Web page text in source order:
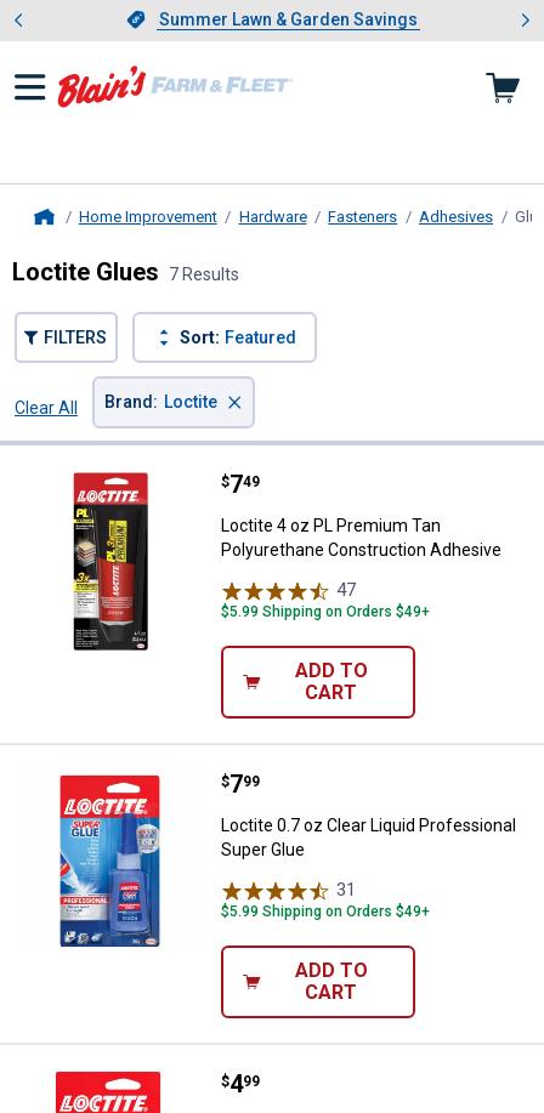
Slide 1 of 4.Summer Lawn & Garden Savings
Summer Lawn & Garden Savings
Showing slide 1 of 4: Summer
Home Improvement Hardware Fasteners Adhesives
Loctite Glues 7 Results
FILTERS Sort: Featured
Clear All
Brand : Loctite ×
Loctite 4 oz PL Premium Tan
Price:
$7
. 49
Loctite 4 oz PL Premium Tan
Polyurethane Construction Adhesive
47
$5.99 Shipping on Orders $49+
ADD TO
CART
Loctite 0.7 oz Clear Liquid
Price:
$7
. 99
Loctite 0.7 oz Clear Liquid Professional
Super Glue
31
$5.99 Shipping on Orders $49+
ADD TO
CART
Loctite 0.35 oz Clear Liquid
Price:
$4
. 99